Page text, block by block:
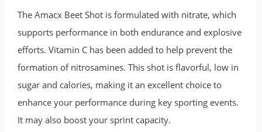
The Amacx Beet Shot is formulated with nitrate, which
supports performance in both endurance and explosive
efforts. Vitamin C has been added to help prevent the
formation of nitrosamines. This shot is flavorful, low in
sugar and calories, making it an excellent choice to
enhance your performance during key sporting events.
It may also boost your sprint capacity.